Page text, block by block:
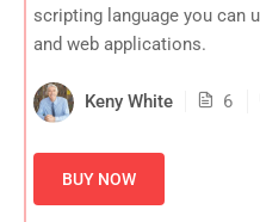
scripting language you can
and web applications.
Keny White 6
BUY NOW